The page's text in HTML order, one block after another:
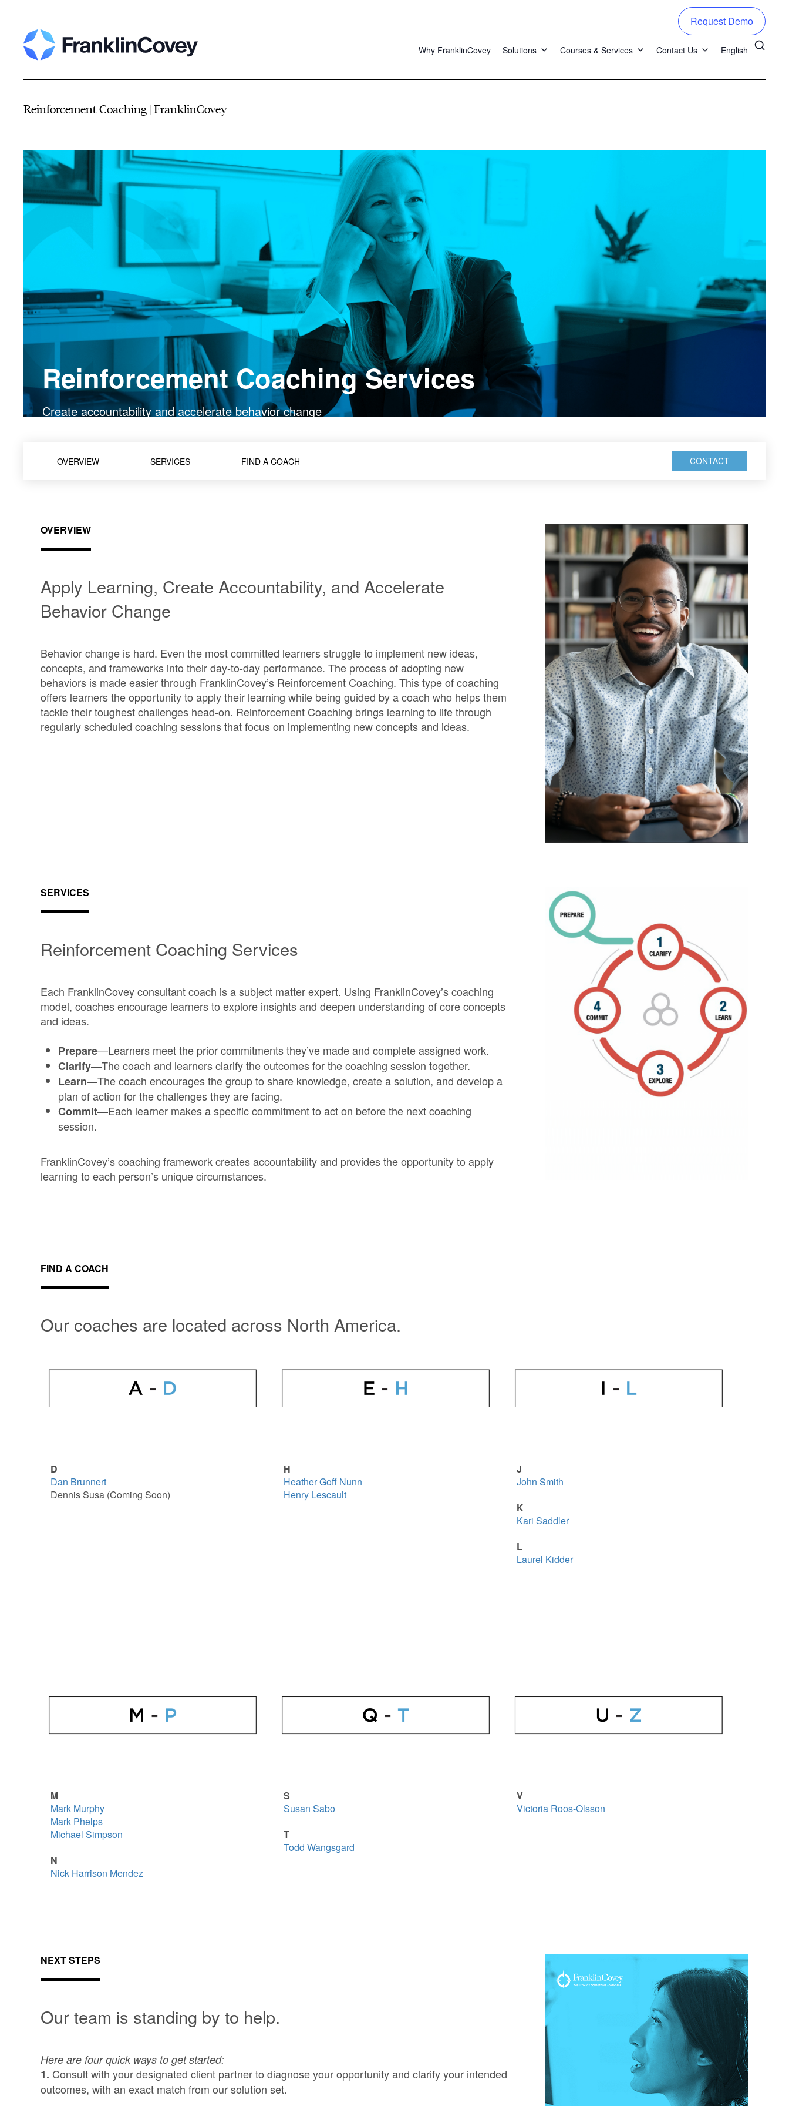
Why FranklinCovey Solutions Courses & Services Contact Us English
Request Demo
Reinforcement Coaching | FranklinCovey
Reinforcement Coaching Services
Create accountability and accelerate behavior change
OVERVIEW SERVICES FIND A COACH CONTACT
OVERVIEW
Apply Learning, Create Accountability, and Accelerate
Behavior Change
Behavior change is hard. Even the most committed learners struggle to implement new ideas,
concepts, and frameworks into their day-to-day performance. The process of adopting new
behaviors is made easier through FranklinCovey’s Reinforcement Coaching. This type of coaching
offers learners the opportunity to apply their learning while being guided by a coach who helps them
tackle their toughest challenges head-on. Reinforcement Coaching brings learning to life through
regularly scheduled coaching sessions that focus on implementing new concepts and ideas.
SERVICES
Reinforcement Coaching Services
Each FranklinCovey consultant coach is a subject matter expert. Using FranklinCovey’s coaching
model, coaches encourage learners to explore insights and deepen understanding of core concepts
and ideas.
Prepare—Learners meet the prior commitments they’ve made and complete assigned work.
Clarify—The coach and learners clarify the outcomes for the coaching session together.
Learn—The coach encourages the group to share knowledge, create a solution, and develop a
plan of action for the challenges they are facing.
Commit—Each learner makes a specific commitment to act on before the next coaching
session.
FranklinCovey’s coaching framework creates accountability and provides the opportunity to apply
learning to each person’s unique circumstances.
FIND A COACH
Our coaches are located across North America.
D
Dan Brunnert
Dennis Susa (Coming Soon)
H
Heather Goff Nunn
Henry Lescault
J
John Smith
K
Kari Saddler
L
Laurel Kidder
M
Mark Murphy
Mark Phelps
Michael Simpson
N
Nick Harrison Mendez
S
Susan Sabo
T
Todd Wangsgard
V
Victoria Roos-Olsson
NEXT STEPS
Our team is standing by to help.
Here are four quick ways to get started:
1. Consult with your designated client partner to diagnose your opportunity and clarify your intended
outcomes, with an exact match from our solution set.